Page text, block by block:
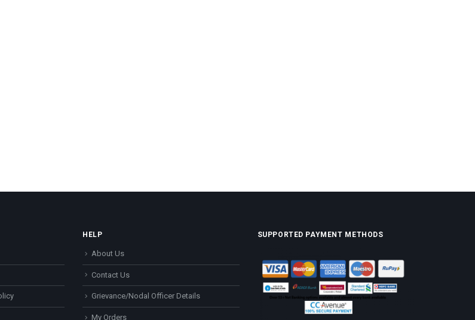
HELP
About Us
Contact Us
Grievance/Nodal Officer Details
My Orders
SUPPORTED PAYMENT METHODS